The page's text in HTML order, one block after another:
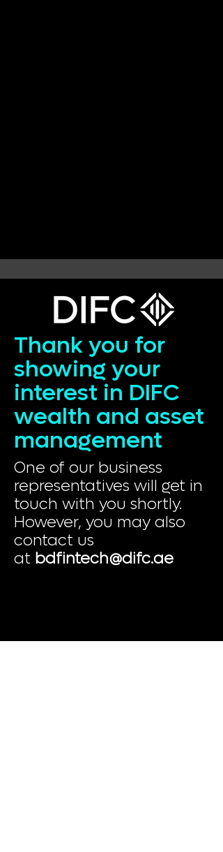
Thank you for
showing your
interest in DIFC
wealth and asset
management
One of our business
representatives will get in
touch with you shortly.
However, you may also
contact us
at bdfintech@difc.ae